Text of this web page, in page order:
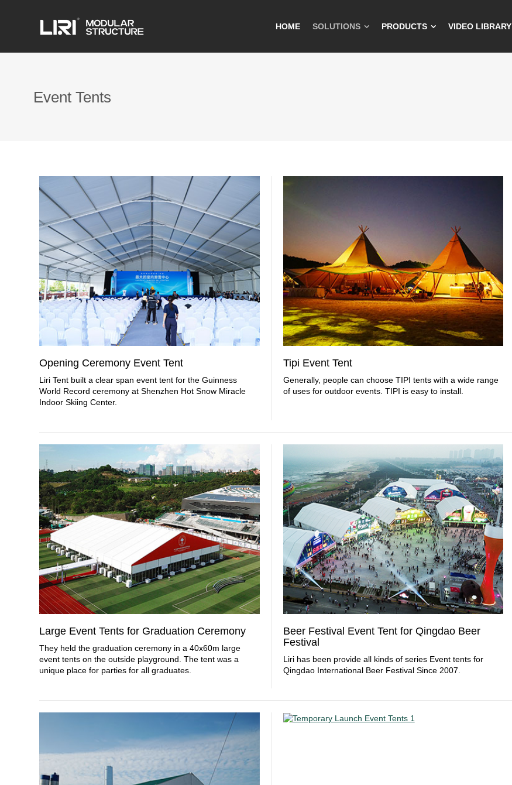
HOME SOLUTIONS PRODUCTS VIDEO LIBRARY
Event Tents
Opening Ceremony Event Tent
Liri Tent built a clear span event tent for the Guinness
World Record ceremony at Shenzhen Hot Snow Miracle
Indoor Skiing Center.
Tipi Event Tent
Generally, people can choose TIPI tents with a wide range
of uses for outdoor events. TIPI is easy to install.
Large Event Tents for Graduation Ceremony
They held the graduation ceremony in a 40x60m large
event tents on the outside playground. The tent was a
unique place for parties for all graduates.
Beer Festival Event Tent for Qingdao Beer
Festival
Liri has been provide all kinds of series Event tents for
Qingdao International Beer Festival Since 2007.